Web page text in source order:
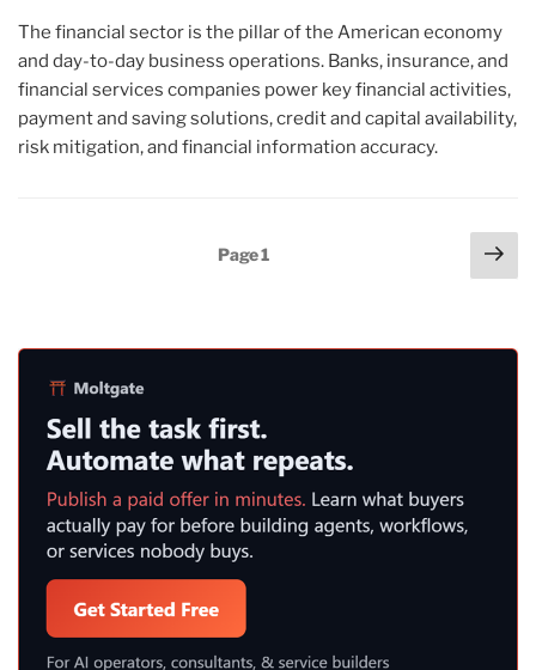
The financial sector is the pillar of the American economy
and day-to-day business operations. Banks, insurance, and
financial services companies power key financial activities,
payment and saving solutions, credit and capital availability,
risk mitigation, and financial information accuracy.
Page1